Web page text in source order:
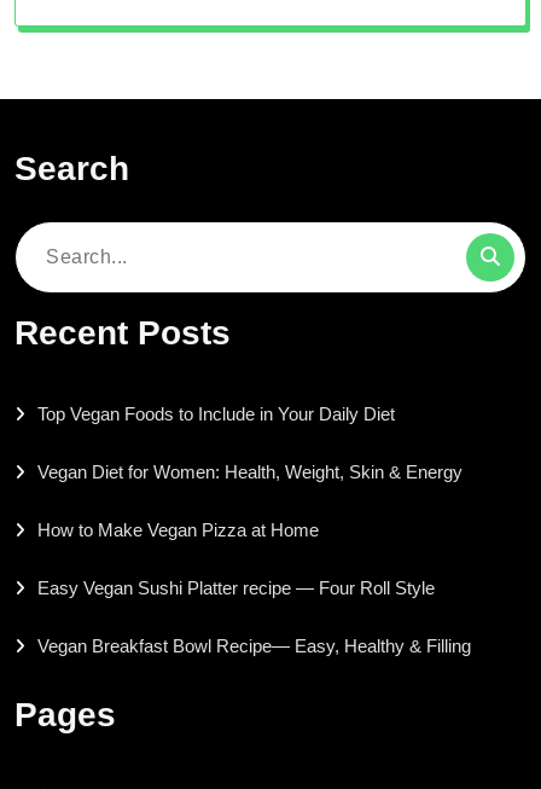
Search
Search
Recent Posts
Top Vegan Foods to Include in Your Daily Diet
Vegan Diet for Women: Health, Weight, Skin & Energy
How to Make Vegan Pizza at Home
Easy Vegan Sushi Platter recipe — Four Roll Style
Vegan Breakfast Bowl Recipe— Easy, Healthy & Filling
Pages